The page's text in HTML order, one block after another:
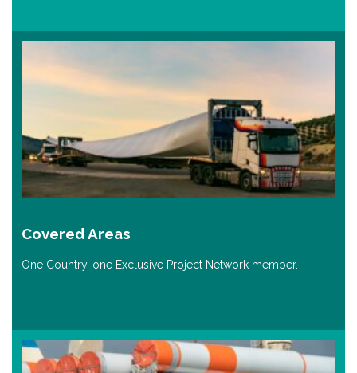
Covered Areas
One Country, one Exclusive Project Network member.